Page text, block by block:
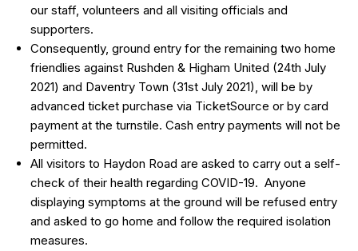
our staff, volunteers and all visiting officials and
supporters.
Consequently, ground entry for the remaining two home
friendlies against Rushden & Higham United (24th July
2021) and Daventry Town (31st July 2021), will be by
advanced ticket purchase via TicketSource or by card
payment at the turnstile. Cash entry payments will not be
permitted.
All visitors to Haydon Road are asked to carry out a self-
check of their health regarding COVID-19. Anyone
displaying symptoms at the ground will be refused entry
and asked to go home and follow the required isolation
measures.